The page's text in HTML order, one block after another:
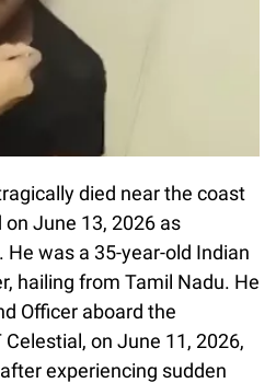
died near the coast
June 13, 2026 as
was a 35-year-old Indian
hailing from Tamil Nadu. He
Officer aboard the
on June 11, 2026,
experiencing sudden